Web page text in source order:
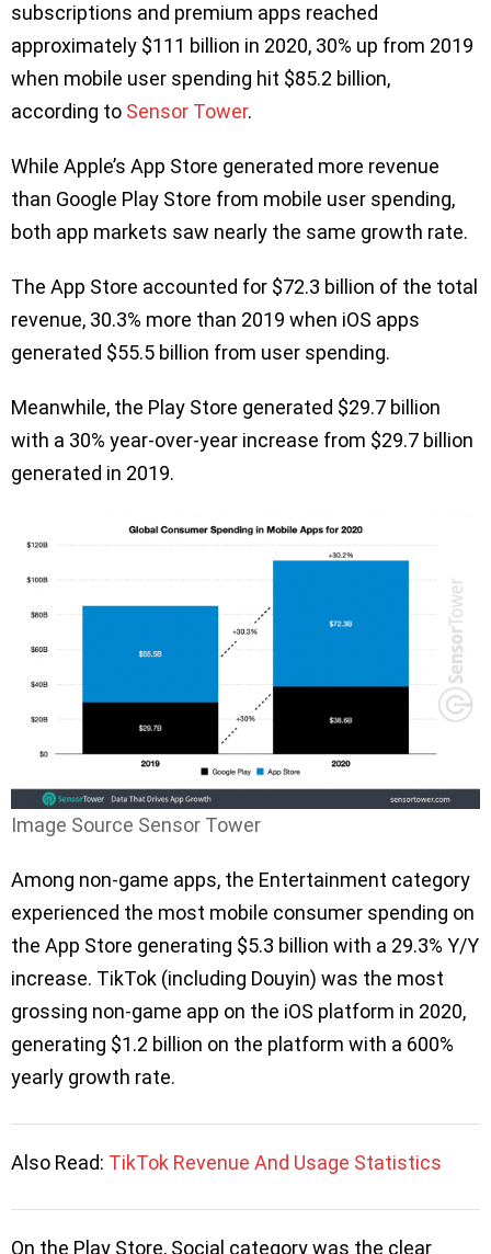
subscriptions and premium apps reached
approximately $111 billion in 2020, 30% up from 2019
when mobile user spending hit $85.2 billion,
according to Sensor Tower.
While Apple’s App Store generated more revenue
than Google Play Store from mobile user spending,
both app markets saw nearly the same growth rate.
The App Store accounted for $72.3 billion of the total
revenue, 30.3% more than 2019 when iOS apps
generated $55.5 billion from user spending.
Meanwhile, the Play Store generated $29.7 billion
with a 30% year-over-year increase from $29.7 billion
generated in 2019.
Image Source Sensor Tower
Among non-game apps, the Entertainment category
experienced the most mobile consumer spending on
the App Store generating $5.3 billion with a 29.3% Y/Y
increase. TikTok (including Douyin) was the most
grossing non-game app on the iOS platform in 2020,
generating $1.2 billion on the platform with a 600%
yearly growth rate.
Also Read: TikTok Revenue And Usage Statistics
On the Play Store, Social category was the clear